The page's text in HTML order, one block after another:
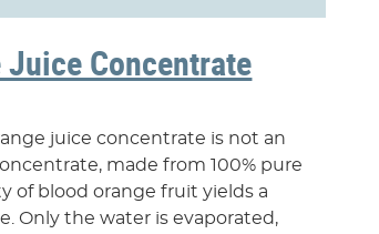
Concentrate
juice concentrate is not an
made from 100% pure
of blood orange fruit yields a
Only the water is evaporated,